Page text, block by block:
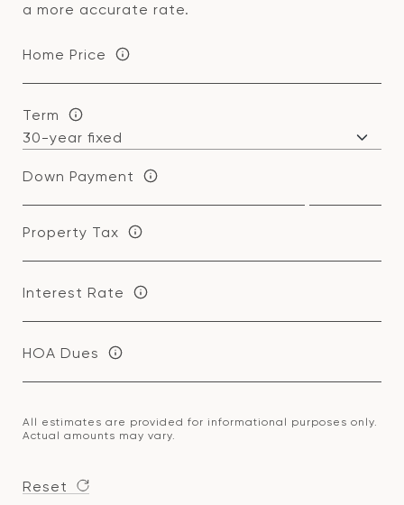
a more accurate rate.
Home Price
Term
Down Payment
Property Tax
Interest Rate
HOA Dues
All estimates are provided for informational purposes only.
Actual amounts may vary.
Reset